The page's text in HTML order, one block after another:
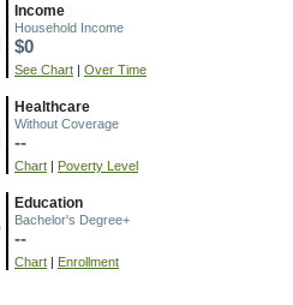
Income
Household Income
$0
See Chart | Over Time
Healthcare
Without Coverage
--
Chart | Poverty Level
Education
Bachelor's Degree+
--
Chart | Enrollment